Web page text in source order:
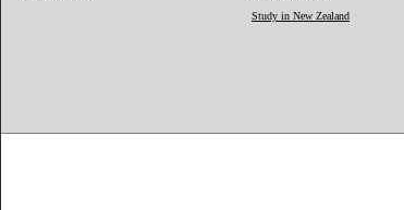
Study in New Zealand